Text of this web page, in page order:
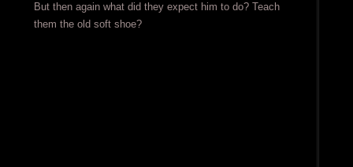
But then again what did they expect him to do? Teach
them the old soft shoe?